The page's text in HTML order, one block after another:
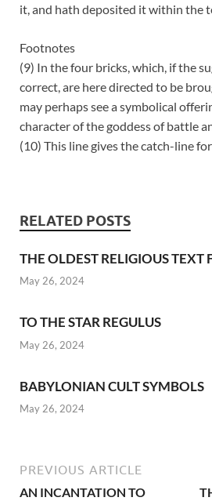
it, and hath deposited it within the
Footnotes
(9) In the four bricks, which, if the
correct, are here directed to be
may perhaps see a symbolical
character of the goddess of battle
(10) This line gives the catch-line
RELATED POSTS
THE OLDEST RELIGIOUS
May 26, 2024
TO THE STAR REGULUS
May 26, 2024
BABYLONIAN CULT SYMBOLS
May 26, 2024
PREVIOUS ARTICLE
AN INCANTATION TO